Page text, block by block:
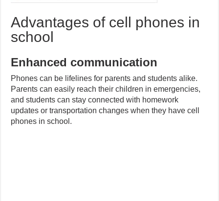
Advantages of cell phones in
school
Enhanced communication
Phones can be lifelines for parents and students alike.
Parents can easily reach their children in emergencies,
and students can stay connected with homework
updates or transportation changes when they have cell
phones in school.